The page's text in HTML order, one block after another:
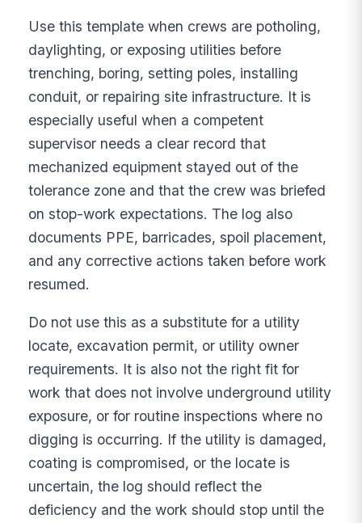
Use this template when crews are potholing,
daylighting, or exposing utilities before
trenching, boring, setting poles, installing
conduit, or repairing site infrastructure. It is
especially useful when a competent
supervisor needs a clear record that
mechanized equipment stayed out of the
tolerance zone and that the crew was briefed
on stop-work expectations. The log also
documents PPE, barricades, spoil placement,
and any corrective actions taken before work
resumed.
Do not use this as a substitute for a utility
locate, excavation permit, or utility owner
requirements. It is also not the right fit for
work that does not involve underground utility
exposure, or for routine inspections where no
digging is occurring. If the utility is damaged,
coating is compromised, or the locate is
uncertain, the log should reflect the
deficiency and the work should stop until the